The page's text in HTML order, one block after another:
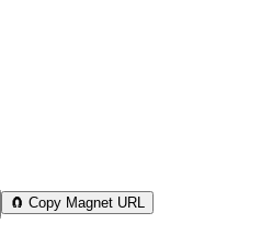
🧲 Copy Magnet URL